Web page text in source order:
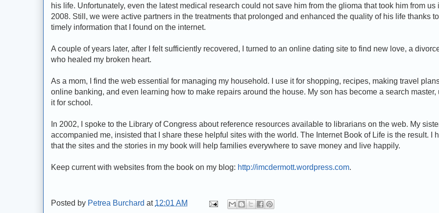
his life. Unfortunately, even the latest medical research could not save him from the glioma that took him from us
2008. Still, we were active partners in the treatments that prolonged and enhanced the quality of his life thanks to
timely information that I found on the internet.
A couple of years later, after I felt sufficiently recovered, I turned to an online dating site to find new love, a
who healed my broken heart.
As a mom, I find the web essential for managing my household. I use it for shopping, recipes, making travel
online banking, and even learning how to make repairs around the house. My son has become a search master,
it for school.
In 2002, I spoke to the Library of Congress about reference resources available to librarians on the web. My
accompanied me, insisted that I share these helpful sites with the world. The Internet Book of Life is the result. I
that the sites and the stories in my book will help families everywhere to save money and live happily.
Keep current with websites from the book on my blog: http://imcdermott.wordpress.com.
Posted by Petrea Burchard at 12:01 AM